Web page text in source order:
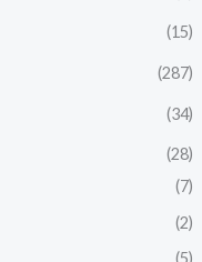
(15)
(287)
(34)
(28)
(7)
(2)